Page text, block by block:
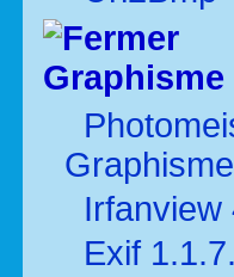
Graphisme
Irfanview
Exif